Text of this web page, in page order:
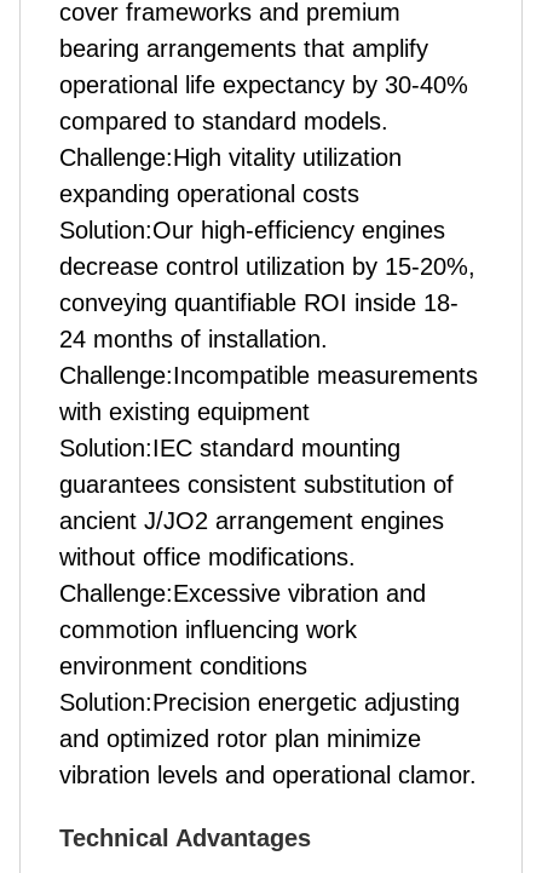
cover frameworks and premium
bearing arrangements that amplify
operational life expectancy by 30-40%
compared to standard models.
Challenge:High vitality utilization
expanding operational costs
Solution:Our high-efficiency engines
decrease control utilization by 15-20%,
conveying quantifiable ROI inside 18-
24 months of installation.
Challenge:Incompatible measurements
with existing equipment
Solution:IEC standard mounting
guarantees consistent substitution of
ancient J/JO2 arrangement engines
without office modifications.
Challenge:Excessive vibration and
commotion influencing work
environment conditions
Solution:Precision energetic adjusting
and optimized rotor plan minimize
vibration levels and operational clamor.
Technical Advantages